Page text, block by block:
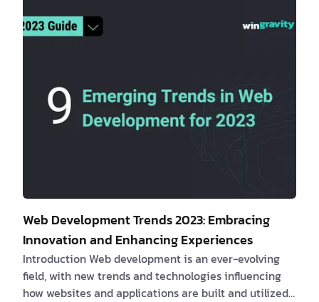
ready to blast off into a world of coding and cosmic
wonder! Introduction This article del…
Web Development Trends 2023: Embracing
Innovation and Enhancing Experiences
Introduction Web development is an ever-evolving
field, with new trends and technologies influencing
how websites and applications are built and utilized.